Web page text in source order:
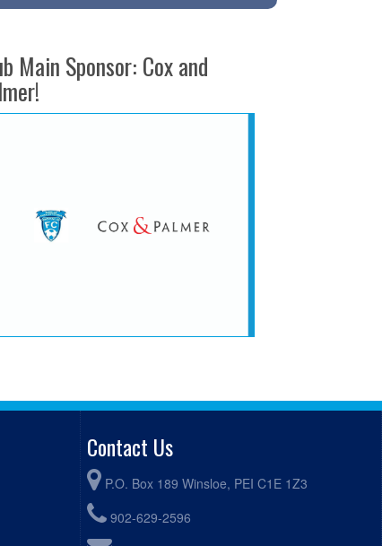
Main Sponsor: Cox and
Contact Us
P.O. Box 189 Winsloe, PEI C1E 1Z3
902-629-2596